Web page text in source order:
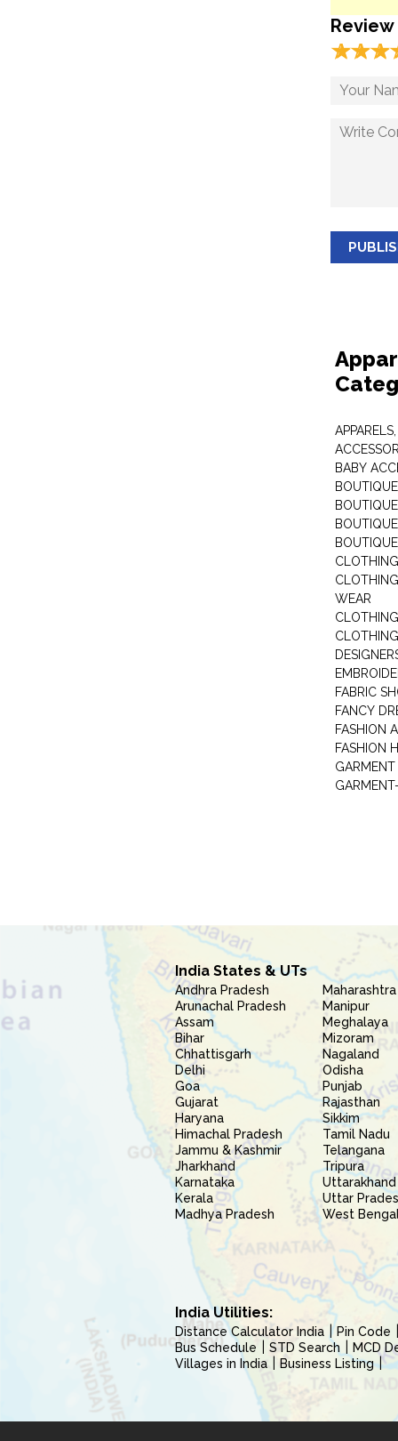
Review
☆☆☆
★★★
BABY
CLOTHING
WEAR
FABRIC
FANCY
FASHION
FASHION
India States & UTs
Andhra Pradesh
Arunachal Pradesh
Assam
Bihar
Chhattisgarh
Delhi
Goa
Gujarat
Haryana
Himachal Pradesh
Jammu & Kashmir
Jharkhand
Karnataka
Kerala
Madhya Pradesh
Maharashtra
Manipur
Meghalaya
Mizoram
Nagaland
Odisha
Punjab
Rajasthan
Sikkim
Tamil Nadu
Telangana
Tripura
Uttarakhand
Uttar
West
India Utilities:
Distance Calculator India Pin Code
Bus Schedule
STD Search MCD
Villages in India
Business Listing